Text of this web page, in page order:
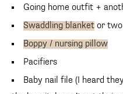
Going home outfit +
Swaddling blanket or two
Boppy / nursing pillow
Pacifiers
Baby nail file (I heard